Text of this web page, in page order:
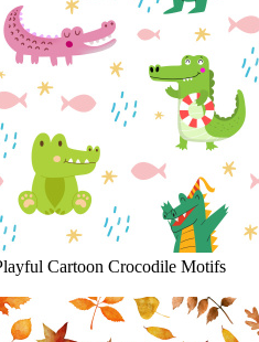
Cartoon Crocodile Motifs